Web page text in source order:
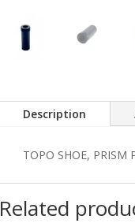
Description
TOPO SHOE, PRISM
Related